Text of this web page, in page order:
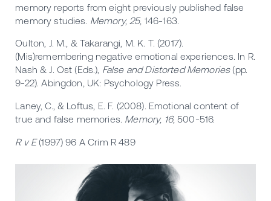
memory reports from eight previously published false
memory studies. Memory, 25, 146-163.
Oulton, J. M., & Takarangi, M. K. T. (2017).
(Mis)remembering negative emotional experiences. In R.
Nash & J. Ost (Eds.), False and Distorted Memories (pp.
9-22). Abingdon, UK: Psychology Press.
Laney, C., & Loftus, E. F. (2008). Emotional content of
true and false memories. Memory, 16, 500-516.
R v E(1997) 96 A Crim R 489